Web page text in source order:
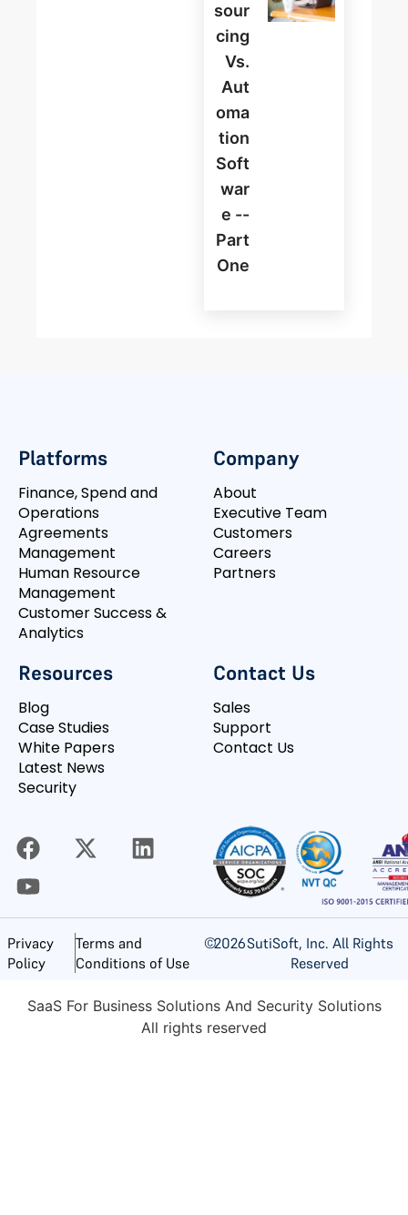
Sour
Cing
Vs.
Aut
Oma
Tion
Soft
War
E --
Part
One
Platforms
Finance, Spend and
Operations
Agreements
Management
Human Resource
Management
Customer Success &
Analytics
Company
About
Executive Team
Customers
Careers
Partners
Resources
Blog
Case Studies
White Papers
Latest News
Security
Contact Us
Sales
Support
Contact Us
Privacy
Policy
Terms and
Conditions of Use
©2026SutiSoft, Inc. All Rights
Reserved
SaaS For Business Solutions And Security Solutions
All rights reserved